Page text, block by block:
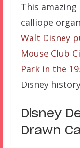
This
calliope
Walt Disney
Mouse Club
Park in the
Disney
Disney
Drawn